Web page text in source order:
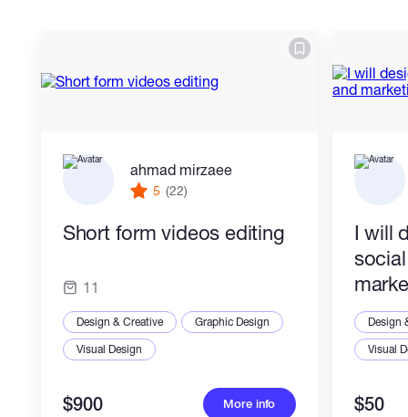
ahmad mirzaee
5 (22)
Short form videos editing
11
Design & Creative
Graphic Design
Visual Design
$900 More info
I will
Design
Visual
$50